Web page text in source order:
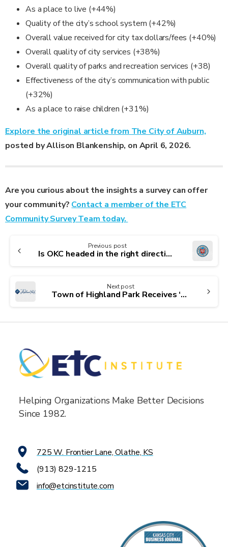
As a place to live (+44%)
Quality of the city’s school system (+42%)
Overall value received for city tax dollars/fees (+40%)
Overall quality of city services (+38%)
Overall quality of parks and recreation services (+38)
Effectiveness of the city’s communication with public
(+32%)
As a place to raise children (+31%)
Explore the original article from The City of Auburn,
posted by Allison Blankenship, on April 6, 2026.
Are you curious about the insights a survey can offer
your community? Contact a member of the ETC
Community Survey Team today.
Reading
Previous post
Is OKC headed in the right direction? Here’s what residents said in latest survey
Next post
Town of Highland Park Receives ‘Leading the Way’ Award
Helping Organizations Make Better Decisions
Since 1982.
725 W. Frontier Lane, Olathe, KS
(913) 829-1215
info@etcinstitute.com